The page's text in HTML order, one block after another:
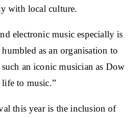
with local culture.
electronic music especially is
as an organisation to
an iconic musician as Dow
life to music.”
this year is the inclusion of